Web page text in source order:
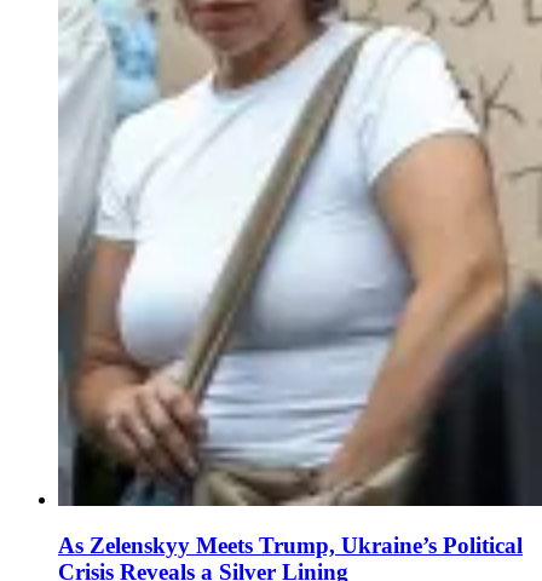
As Zelenskyy Meets Trump, Ukraine’s Political
Crisis Reveals a Silver Lining